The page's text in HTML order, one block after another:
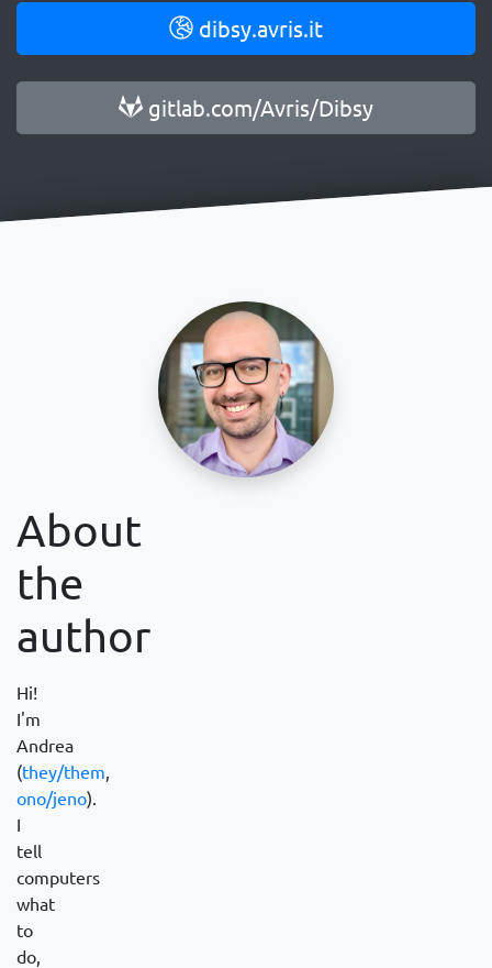
dibsy.avris.it
gitlab.com/Avris/Dibsy
About
the
author
Hi!
I'm
Andrea
(they/them,
ono/jeno).
I
tell
computers
what
to
do,